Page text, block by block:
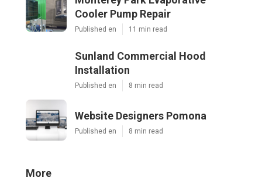
Cooler Pump Repair
Published en 11 min read
Sunland Commercial Hood
Installation
Published en 8 min read
Website Designers Pomona
Published en 8 min read
More